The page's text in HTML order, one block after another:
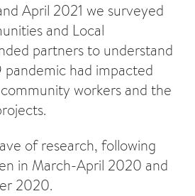
April 2021 we surveyed
and Local
partners to understand
pandemic had impacted
workers and the
of research, following
in March-April 2020 and
2020.